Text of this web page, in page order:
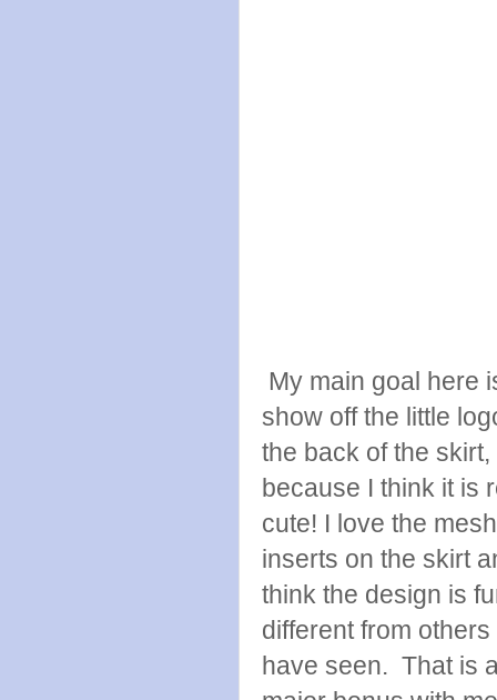
My main goal here
show off the little
the back of the skirt,
because I think it is
cute! I love the mesh
inserts on the skirt
think the design is
different from others
have seen. That is